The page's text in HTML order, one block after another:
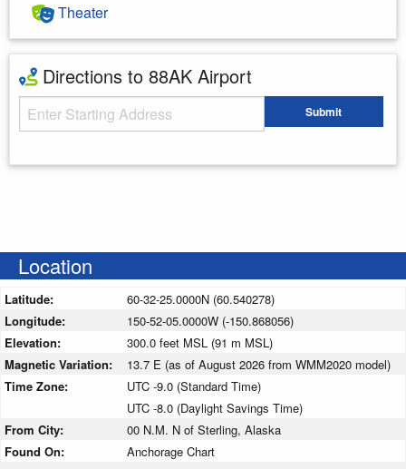
Theater
Directions to 88AK Airport
Starting Address Submit
Location
Latitude:
60-32-25.0000N (60.540278)
Longitude:
150-52-05.0000W (-150.868056)
Elevation:
300.0 feet MSL (91 m MSL)
Magnetic Variation:
13.7 E (as of August 2026 from WMM2020 model)
Time Zone:
UTC -9.0 (Standard Time)
UTC -8.0 (Daylight Savings Time)
From City:
00 N.M. N of Sterling, Alaska
Found On:
Anchorage Chart